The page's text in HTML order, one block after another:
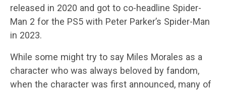
released in 2020 and got to co-headline Spider-
Man 2 for the PS5 with Peter Parker’s Spider-Man
in 2023.
While some might try to say Miles Morales as a
character who was always beloved by fandom,
when the character was first announced, many of